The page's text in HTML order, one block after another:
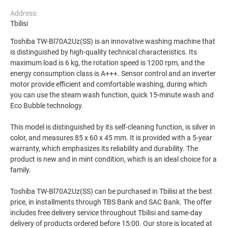
Address:
Tbilisi
Toshiba TW-Bl70A2Uz(SS) is an innovative washing machine that
is distinguished by high-quality technical characteristics. Its
maximum load is 6 kg, the rotation speed is 1200 rpm, and the
energy consumption class is A+++. Sensor control and an inverter
motor provide efficient and comfortable washing, during which
you can use the steam wash function, quick 15-minute wash and
Eco Bubble technology.
This model is distinguished by its self-cleaning function, is silver in
color, and measures 85 x 60 x 45 mm. It is provided with a 5-year
warranty, which emphasizes its reliability and durability. The
product is new and in mint condition, which is an ideal choice for a
family.
Toshiba TW-Bl70A2Uz(SS) can be purchased in Tbilisi at the best
price, in installments through TBS Bank and SAC Bank. The offer
includes free delivery service throughout Tbilisi and same-day
delivery of products ordered before 15:00. Our store is located at